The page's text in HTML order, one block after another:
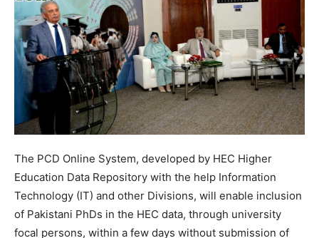
The PCD Online System, developed by HEC Higher
Education Data Repository with the help Information
Technology (IT) and other Divisions, will enable inclusion
of Pakistani PhDs in the HEC data, through university
focal persons, within a few days without submission of